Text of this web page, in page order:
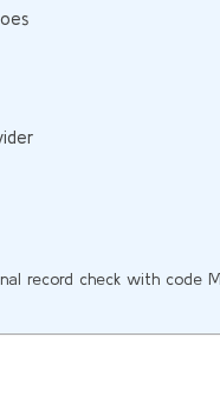
record check with code